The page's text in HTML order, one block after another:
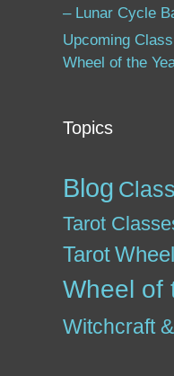
– Lunar Cycle
Upcoming
Wheel of the
Topics
Blog
Tarot
Tarot
Wheel of
Witchcraft